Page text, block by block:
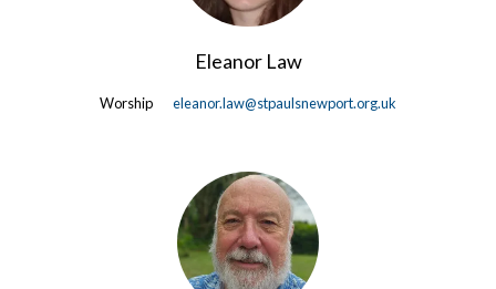
Eleanor Law
Worship eleanor.law@stpaulsnewport.org.uk